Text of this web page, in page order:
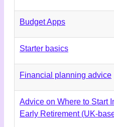
Budget Apps
Starter basics
Financial planning advice
Advice on Where to Start
Early Retirement (UK-